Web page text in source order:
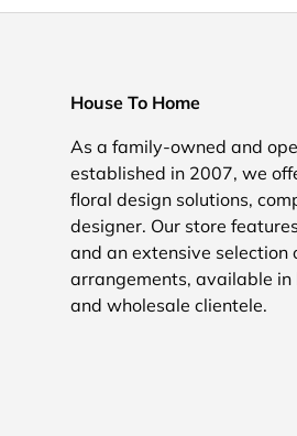
House To Home
As a family-owned and
established in 2007, we
floral design solutions,
designer. Our store
and an extensive selection
arrangements, available
and wholesale clientele.